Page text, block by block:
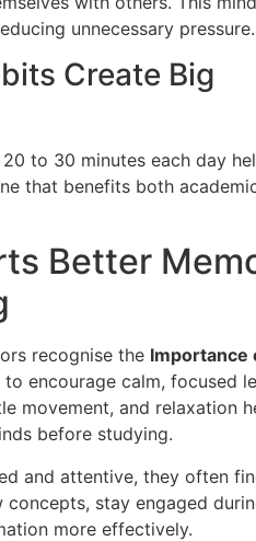
unnecessary pressure.
Create Big
to 30 minutes each day
that benefits both
Better
recognise the Importance
encourage calm, focused
movement, and relaxation
before studying.
and attentive, they often
concepts, stay engaged
more effectively.